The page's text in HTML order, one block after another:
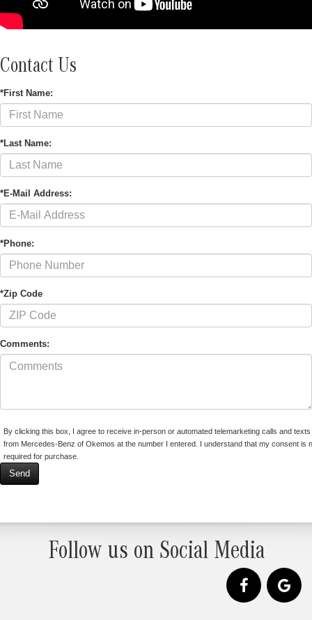
Contact Us
*First Name:
*Last Name:
*E-Mail Address:
*Phone:
*Zip Code
Comments:
By clicking this box, I agree to receive in-person or automated telemarketing calls and texts
from Mercedes-Benz of Okemos at the number I entered. I understand that my consent is
required for purchase.
Follow us on Social Media